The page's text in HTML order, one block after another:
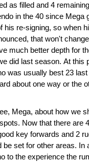
as filled and 4
in the 40 since Mega
his re-signing, so when
that won't
much better depth for
did last season. At this
was usually best 23
about one way or the
Mega, about how we
Now that there are
key forwards and 2
be set for other areas. In
to the experience the